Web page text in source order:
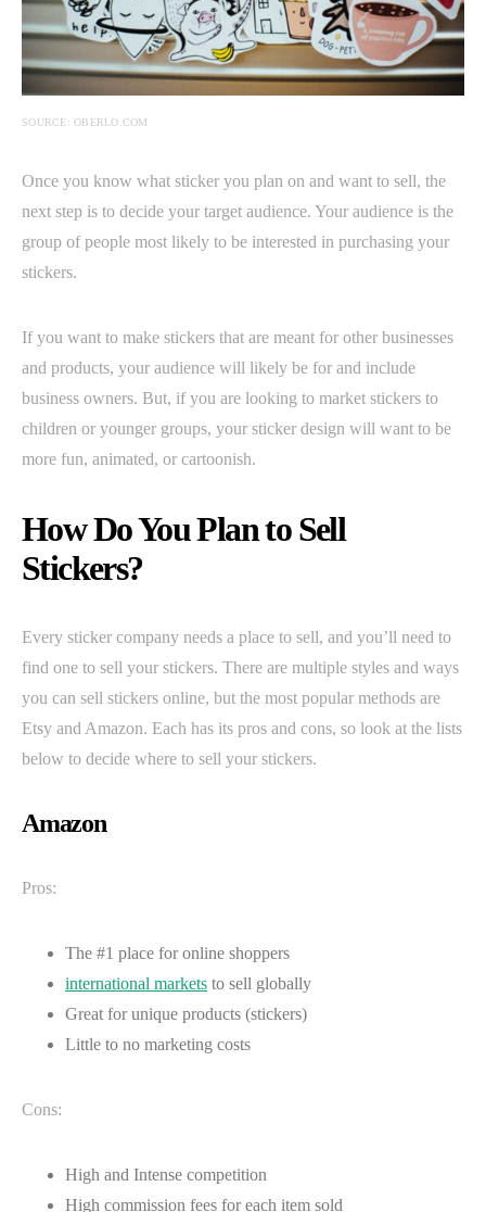
SOURCE: OBERLO.COM
Once you know what sticker you plan on and want to sell, the
next step is to decide your target audience. Your audience is the
group of people most likely to be interested in purchasing your
stickers.
If you want to make stickers that are meant for other businesses
and products, your audience will likely be for and include
business owners. But, if you are looking to market stickers to
children or younger groups, your sticker design will want to be
more fun, animated, or cartoonish.
How Do You Plan to Sell
Stickers?
Every sticker company needs a place to sell, and you’ll need to
find one to sell your stickers. There are multiple styles and ways
you can sell stickers online, but the most popular methods are
Etsy and Amazon. Each has its pros and cons, so look at the lists
below to decide where to sell your stickers.
Amazon
Pros:
The #1 place for online shoppers
international markets to sell globally
Great for unique products (stickers)
Little to no marketing costs
Cons:
High and Intense competition
High commission fees for each item sold